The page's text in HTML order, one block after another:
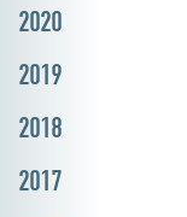
2020
2019
2018
2017